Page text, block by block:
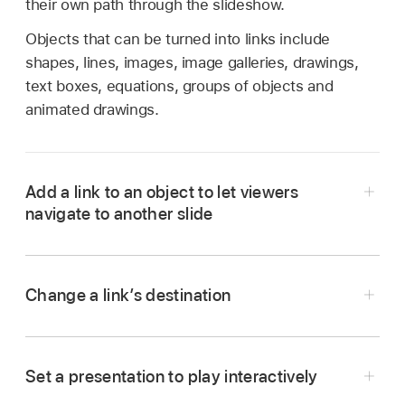
their own path through the slideshow.
Objects that can be turned into links include
shapes, lines, images, image galleries, drawings,
text boxes, equations, groups of objects and
animated drawings.
Add a link to an object to let viewers
navigate to another slide
to turn into a link.
Tap the object you want to turn into a link, then
tap Link (you may have to tap
first).
Change a link’s destination
change.
Set a presentation to play interactively